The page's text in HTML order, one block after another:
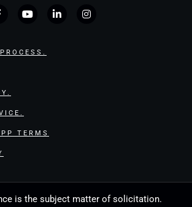
TERMS
is the subject matter of solicitation.